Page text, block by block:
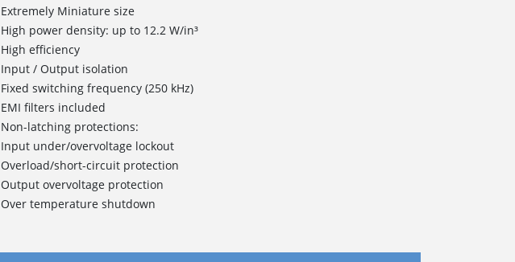
Extremely Miniature size
High power density: up to 12.2 W/in³
High efficiency
Input / Output isolation
Fixed switching frequency (250 kHz)
EMI filters included
Non-latching protections:
Input under/overvoltage lockout
Overload/short-circuit protection
Output overvoltage protection
Over temperature shutdown